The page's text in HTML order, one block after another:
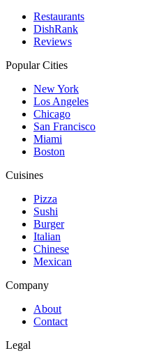
Restaurants
DishRank
Reviews
Popular Cities
New York
Los Angeles
Chicago
San Francisco
Miami
Boston
Cuisines
Pizza
Sushi
Burger
Italian
Chinese
Mexican
Company
About
Contact
Legal